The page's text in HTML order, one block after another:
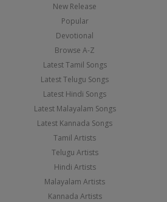
New Release
Popular
Devotional
Browse A-Z
Latest Tamil Songs
Latest Telugu Songs
Latest Hindi Songs
Latest Malayalam Songs
Latest Kannada Songs
Tamil Artists
Telugu Artists
Hindi Artists
Malayalam Artists
Kannada Artists